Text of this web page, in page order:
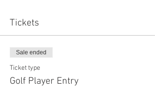
Tickets
Sale ended
Ticket type
Golf Player Entry